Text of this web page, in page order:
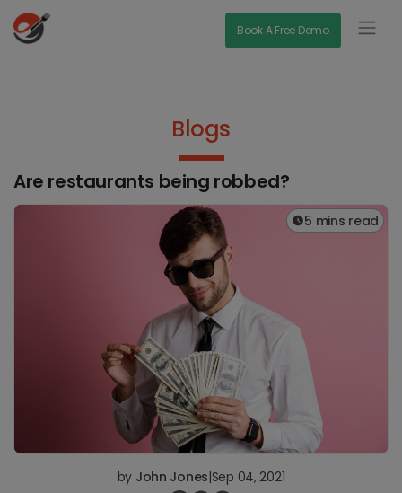
Book A Free Demo
Blogs
Are restaurants being robbed?
5 mins read
by John Jones|Sep 04, 2021